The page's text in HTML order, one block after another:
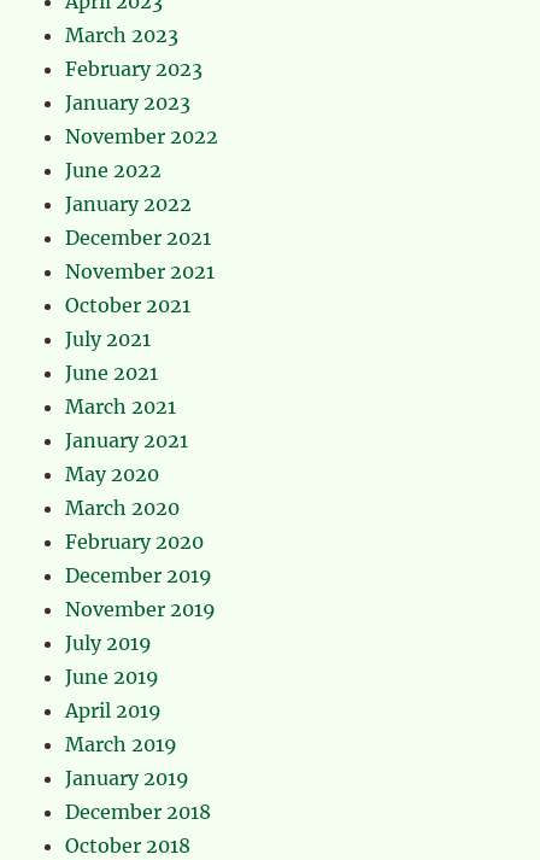
March 2023
February 2023
January 2023
November 2022
June 2022
January 2022
December 2021
November 2021
October 2021
July 2021
June 2021
March 2021
January 2021
May 2020
March 2020
February 2020
December 2019
November 2019
July 2019
June 2019
April 2019
March 2019
January 2019
December 2018
October 2018